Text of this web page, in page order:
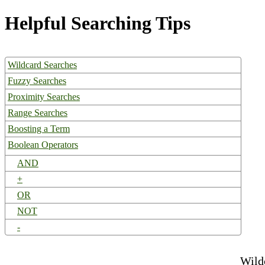
Helpful Searching Tips
Wildcard Searches
Fuzzy Searches
Proximity Searches
Range Searches
Boosting a Term
Boolean Operators
AND
+
OR
NOT
-